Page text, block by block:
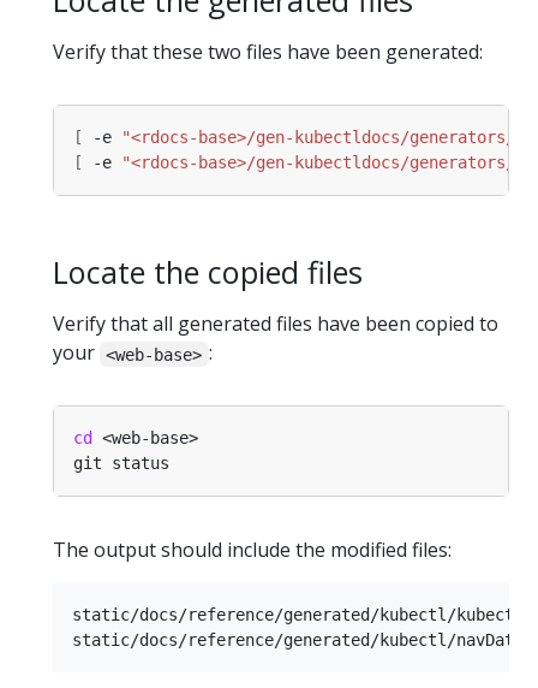
Verify that these two files have been generated:
[ -e
"<rdocs-base>/gen-kubectldocs/generators/
[
-e "<rdocs-base>/gen-kubectldocs/generators/
Locate the copied files
Verify that all generated files have been copied to
your <web-base> :
cd
The output should include the modified files:
static/docs/reference/generated/kubectl/kubectl-